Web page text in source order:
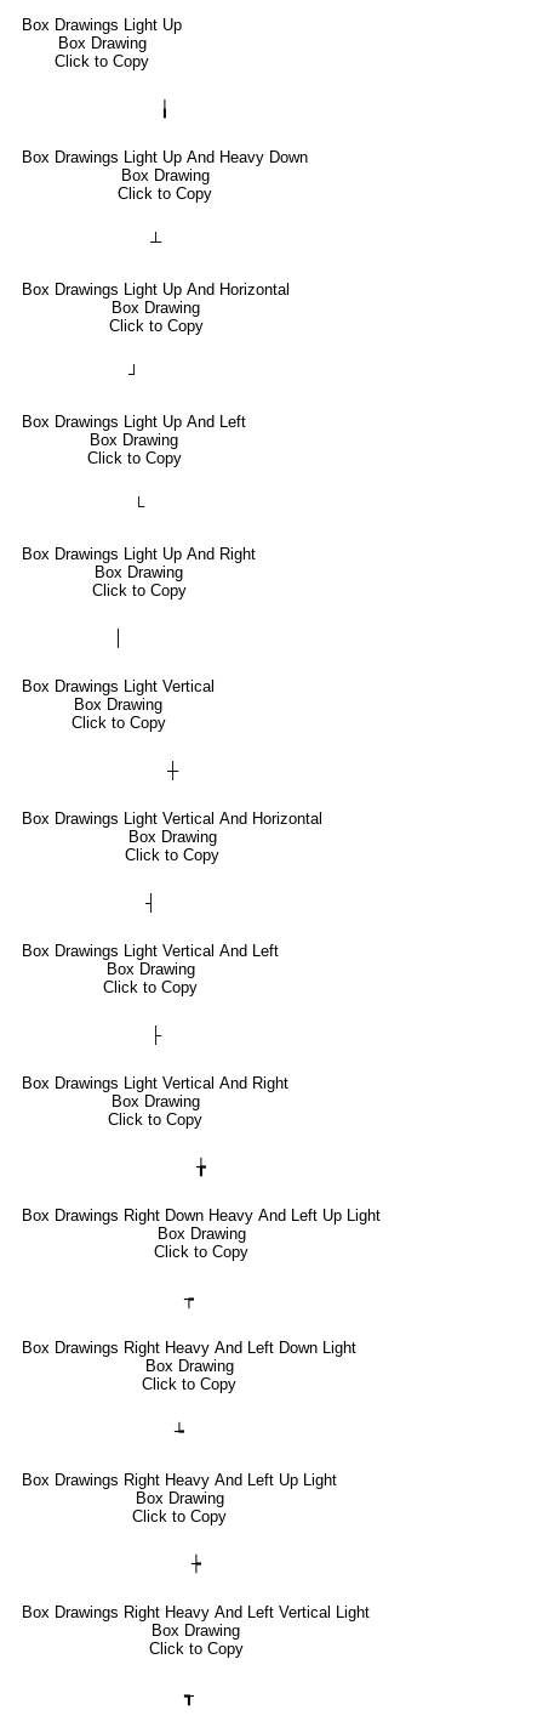
Box Drawings Light Up
Box Drawing
Click to Copy
╽
Box Drawings Light Up And Heavy Down
Box Drawing
Click to Copy
┴
Box Drawings Light Up And Horizontal
Box Drawing
Click to Copy
┘
Box Drawings Light Up And Left
Box Drawing
Click to Copy
└
Box Drawings Light Up And Right
Box Drawing
Click to Copy
Box Drawings Light Vertical
Box Drawing
Click to Copy
┼
Box Drawings Light Vertical And Horizontal
Box Drawing
Click to Copy
┤
Box Drawings Light Vertical And Left
Box Drawing
Click to Copy
├
Box Drawings Light Vertical And Right
Box Drawing
Click to Copy
╆
Box Drawings Right Down Heavy And Left Up Light
Box Drawing
Click to Copy
┮
Box Drawings Right Heavy And Left Down Light
Box Drawing
Click to Copy
┶
Box Drawings Right Heavy And Left Up Light
Box Drawing
Click to Copy
┾
Box Drawings Right Heavy And Left Vertical Light
Box Drawing
Click to Copy
┱